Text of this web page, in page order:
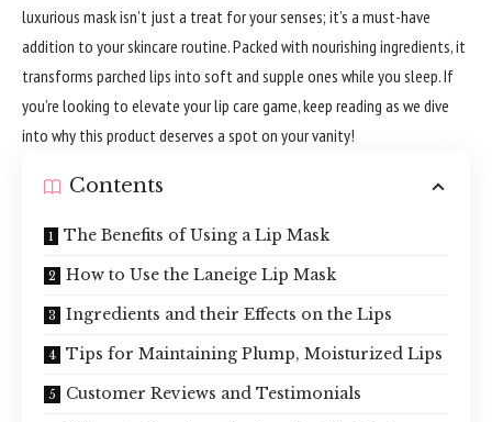
luxurious mask isn’t just a treat for your senses; it’s a must-have
addition to your skincare routine. Packed with nourishing ingredients, it
transforms parched lips into soft and supple ones while you sleep. If
you’re looking to elevate your lip care game, keep reading as we dive
into why this product deserves a spot on your vanity!
Contents
The Benefits of Using a Lip Mask
How to Use the Laneige Lip Mask
Ingredients and their Effects on the Lips
Tips for Maintaining Plump, Moisturized Lips
Customer Reviews and Testimonials